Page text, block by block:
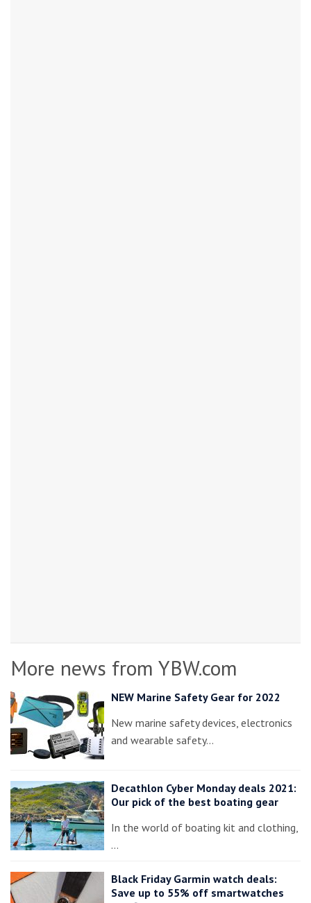
More news from YBW.com
NEW Marine Safety Gear for 2022
New marine safety devices, electronics
and wearable safety…
Decathlon Cyber Monday deals 2021:
Our pick of the best boating gear
In the world of boating kit and clothing,
…
Black Friday Garmin watch deals:
Save up to 55% off smartwatches